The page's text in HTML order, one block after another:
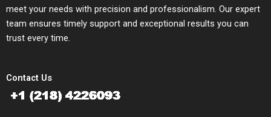
meet your needs with precision and professionalism. Our expert
team ensures timely support and exceptional results you can
trust every time.
Contact Us